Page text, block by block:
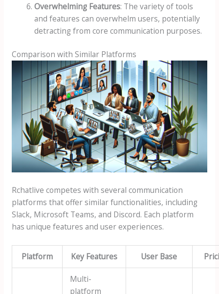
Overwhelming Features: The variety of tools
and features can overwhelm users, potentially
detracting from core communication purposes.
Comparison with Similar Platforms
Rchatlive competes with several communication
platforms that offer similar functionalities, including
Slack, Microsoft Teams, and Discord. Each platform
has unique features and user experiences.
Platform Key Features User Base
Multi-
platform